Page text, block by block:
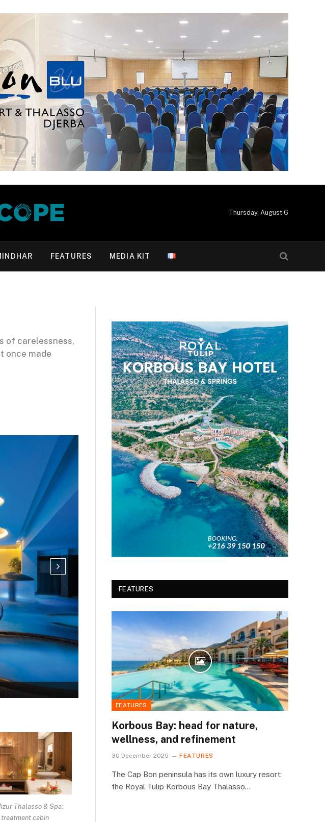
Thursday, August 6
FEATURES MEDIA KIT
of carelessness,
once made
Athénée Thalasso & Spa: energy treatment
Thalasso & Spa:
treatment cabin
FEATURES
FEATURES
Korbous Bay: head for nature,
wellness, and refinement
30 December 2025 FEATURES
The Cap Bon peninsula has its own luxury resort:
the Royal Tulip Korbous Bay Thalasso…